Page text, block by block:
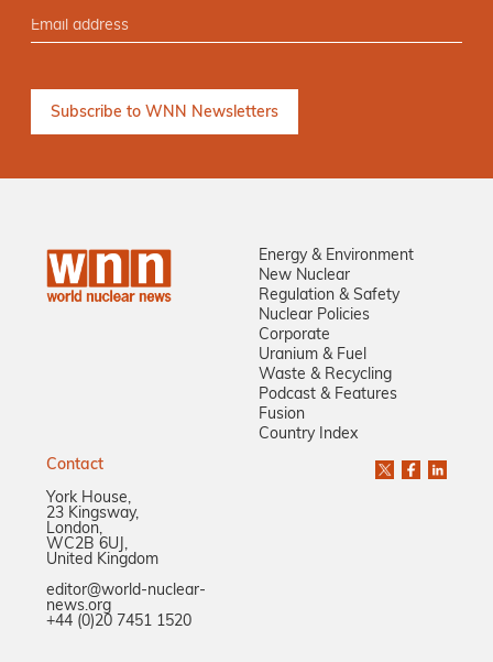
Energy & Environment
New Nuclear
Regulation & Safety
Nuclear Policies
Corporate
Uranium & Fuel
Waste & Recycling
Podcast & Features
Fusion
Country Index
Contact
York House,
23 Kingsway,
London,
WC2B 6UJ,
United Kingdom
editor@world-nuclear-
news.org
+44 (0)20 7451 1520